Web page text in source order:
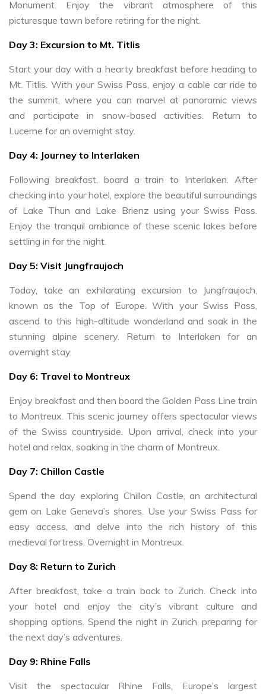
Monument. Enjoy the vibrant atmosphere of this
picturesque town before retiring for the night.
Day 3: Excursion to Mt. Titlis
Start your day with a hearty breakfast before heading to
Mt. Titlis. With your Swiss Pass, enjoy a cable car ride to
the summit, where you can marvel at panoramic views
and participate in snow-based activities. Return to
Lucerne for an overnight stay.
Day 4: Journey to Interlaken
Following breakfast, board a train to Interlaken. After
checking into your hotel, explore the beautiful surroundings
of Lake Thun and Lake Brienz using your Swiss Pass.
Enjoy the tranquil ambiance of these scenic lakes before
settling in for the night.
Day 5: Visit Jungfraujoch
Today, take an exhilarating excursion to Jungfraujoch,
known as the Top of Europe. With your Swiss Pass,
ascend to this high-altitude wonderland and soak in the
stunning alpine scenery. Return to Interlaken for an
overnight stay.
Day 6: Travel to Montreux
Enjoy breakfast and then board the Golden Pass Line train
to Montreux. This scenic journey offers spectacular views
of the Swiss countryside. Upon arrival, check into your
hotel and relax, soaking in the charm of Montreux.
Day 7: Chillon Castle
Spend the day exploring Chillon Castle, an architectural
gem on Lake Geneva’s shores. Use your Swiss Pass for
easy access, and delve into the rich history of this
medieval fortress. Overnight in Montreux.
Day 8: Return to Zurich
After breakfast, take a train back to Zurich. Check into
your hotel and enjoy the city’s vibrant culture and
shopping options. Spend the night in Zurich, preparing for
the next day’s adventures.
Day 9: Rhine Falls
Visit the spectacular Rhine Falls, Europe’s largest